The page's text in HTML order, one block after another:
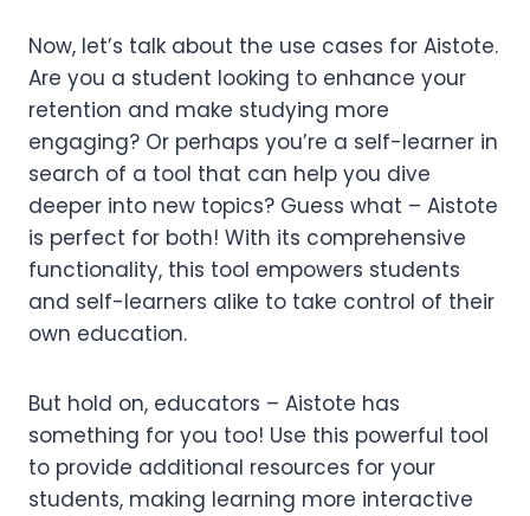
Now, let’s talk about the use cases for Aistote.
Are you a student looking to enhance your
retention and make studying more
engaging? Or perhaps you’re a self-learner in
search of a tool that can help you dive
deeper into new topics? Guess what – Aistote
is perfect for both! With its comprehensive
functionality, this tool empowers students
and self-learners alike to take control of their
own education.
But hold on, educators – Aistote has
something for you too! Use this powerful tool
to provide additional resources for your
students, making learning more interactive